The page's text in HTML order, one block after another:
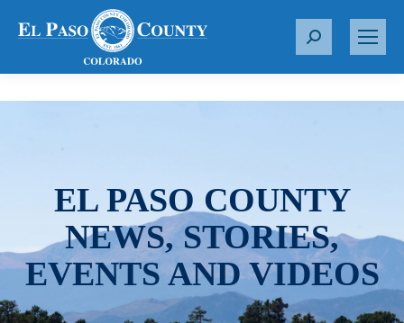
S
r
EL PASO COUNTY
NEWS, STORIES,
EVENTS AND VIDEOS